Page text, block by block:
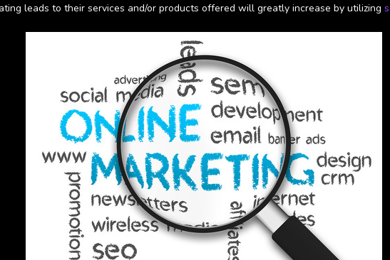
leads to their services and/or products offered will greatly increase by utilizing